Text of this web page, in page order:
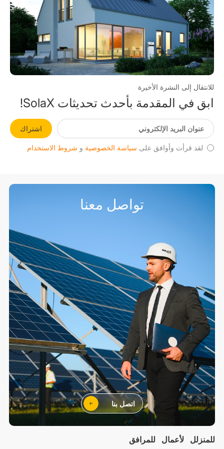
للانتقال إلى النشرة الأخيرة
ابق في المقدمة بأحدث تحديثات SolaX!
اشتراك
لقد قرأت وأوافق على سياسة الخصوصية و شروط الاستخدام
للمنزلل لأعمال للمرافق
تواصل معنا
اتصل بنا